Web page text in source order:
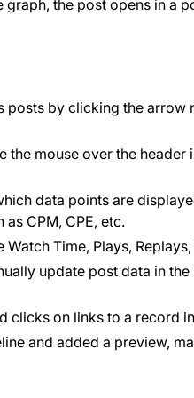
graph, the post opens in a
posts by clicking the arrow
the mouse over the header
data points are
CPM, CPE, etc.
Time, Plays,
update post data in
clicks on links to a record
and added a preview,